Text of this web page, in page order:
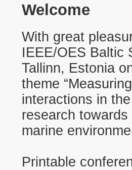
Welcome
With great
IEEE/OES Baltic
Tallinn, Estonia
theme
interactions in
research
marine
Printable